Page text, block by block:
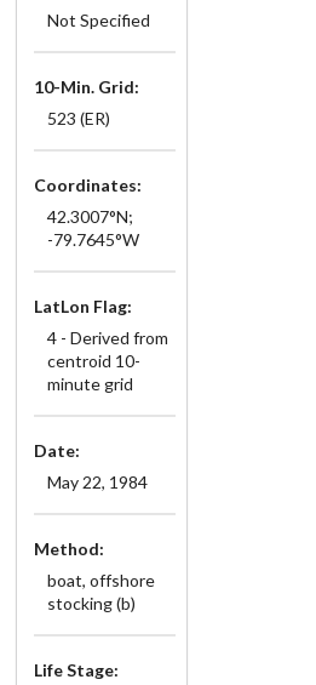
Not Specified
10-Min. Grid:
523 (ER)
Coordinates:
42.3007°N;
-79.7645°W
LatLon Flag:
4 - Derived from
centroid 10-
minute grid
Date:
May 22, 1984
Method:
boat, offshore
stocking (b)
Life Stage: